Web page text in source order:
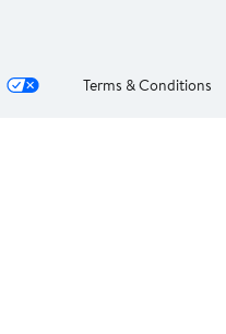
Terms & Conditions